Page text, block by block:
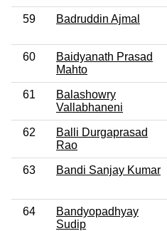
59 Badruddin Ajmal
60
Baidyanath Prasad
Mahto
61
Balashowry
Vallabhaneni
62
Balli Durgaprasad
Rao
63 Bandi Sanjay Kumar
64
Bandyopadhyay
Sudip